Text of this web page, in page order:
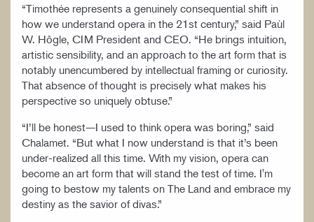
“Timothée represents a genuinely consequential shift in
how we understand opera in the 21st century,” said Paùl
W. Hôgle, CIM President and CEO. “He brings intuition,
artistic sensibility, and an approach to the art form that is
notably unencumbered by intellectual framing or curiosity.
That absence of thought is precisely what makes his
perspective so uniquely obtuse.”
“I’ll be honest—I used to think opera was boring,” said
Chalamet. “But what I now understand is that it’s been
under-realized all this time. With my vision, opera can
become an art form that will stand the test of time. I'm
going to bestow my talents on The Land and embrace my
destiny as the savior of divas.”